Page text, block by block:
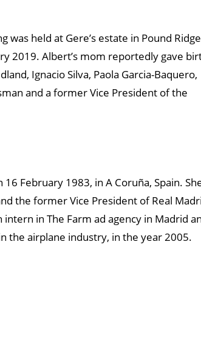
held at Gere’s estate in Pound
2019. Albert’s mom reportedly gave
Ignacio Silva, Paola Garcia-Baquero,
and a former Vice President of the
February 1983, in A Coruña, Spain.
the former Vice President of Real
in The Farm ad agency in Madrid
the airplane industry, in the year 2005.